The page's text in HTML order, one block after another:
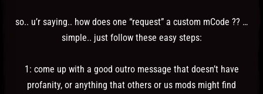
so.. u’r saying.. how does one “request” a custom mCode ?? …
simple.. just follow these easy steps:
1: come up with a good outro message that doesn’t have
profanity, or anything that others or us mods might find